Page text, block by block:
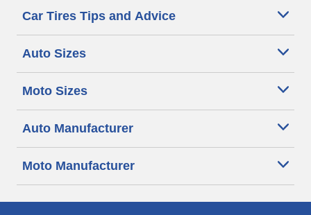
Car Tires Tips and Advice
Auto Sizes
Moto Sizes
Auto Manufacturer
Moto Manufacturer